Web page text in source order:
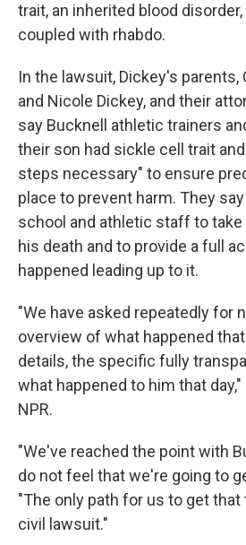
trait, an inherited blood
coupled with rhabdo.
In the lawsuit, Dickey's parents,
and Nicole Dickey, and their
say Bucknell athletic trainers
their son had sickle cell trait
steps necessary" to ensure
place to prevent harm. They
school and athletic staff to
his death and to provide a full
happened leading up to it.
"We have asked repeatedly for
overview of what happened
details, the specific fully
what happened to him that
NPR.
"We've reached the point with
do not feel that we're going to
"The only path for us to get
civil lawsuit."